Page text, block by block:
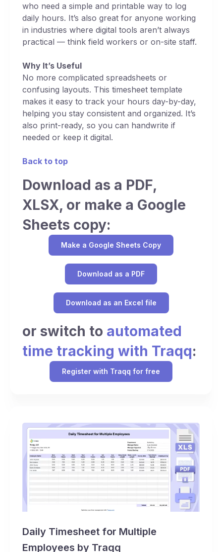
who need a simple and printable way to log
daily hours. It’s also great for anyone working
in industries where digital tools aren’t always
practical — think field workers or on-site staff.
Why It’s Useful
No more complicated spreadsheets or
confusing layouts. This timesheet template
makes it easy to track your hours day-by-day,
helping you stay consistent and organized. It’s
also print-ready, so you can handwrite if
needed or keep it digital.
Back to top
Download as a PDF,
XLSX, or make a Google
Sheets copy:
Make a Google Sheets Copy
Download as a PDF
Download as an Excel file
or switch to automated
time tracking with Traqq:
Register with Traqq for free
Daily Timesheet for Multiple
Employees by Traqq